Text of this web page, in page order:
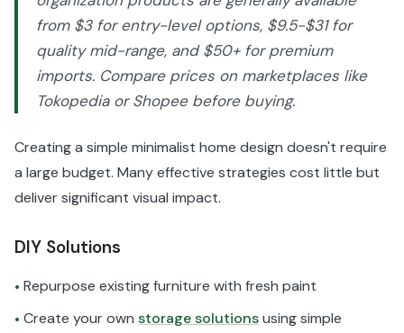
from $3 for entry-level options, $9.5-$31 for
quality mid-range, and $50+ for premium
imports. Compare prices on marketplaces like
Tokopedia or Shopee before buying.
Creating a simple minimalist home design doesn't require
a large budget. Many effective strategies cost little but
deliver significant visual impact.
DIY Solutions
• Repurpose existing furniture with fresh paint
• Create your own storage solutionsusing simple